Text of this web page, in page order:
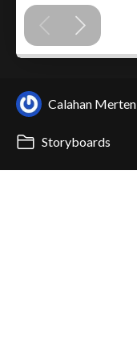
Calahan Merten
Storyboards